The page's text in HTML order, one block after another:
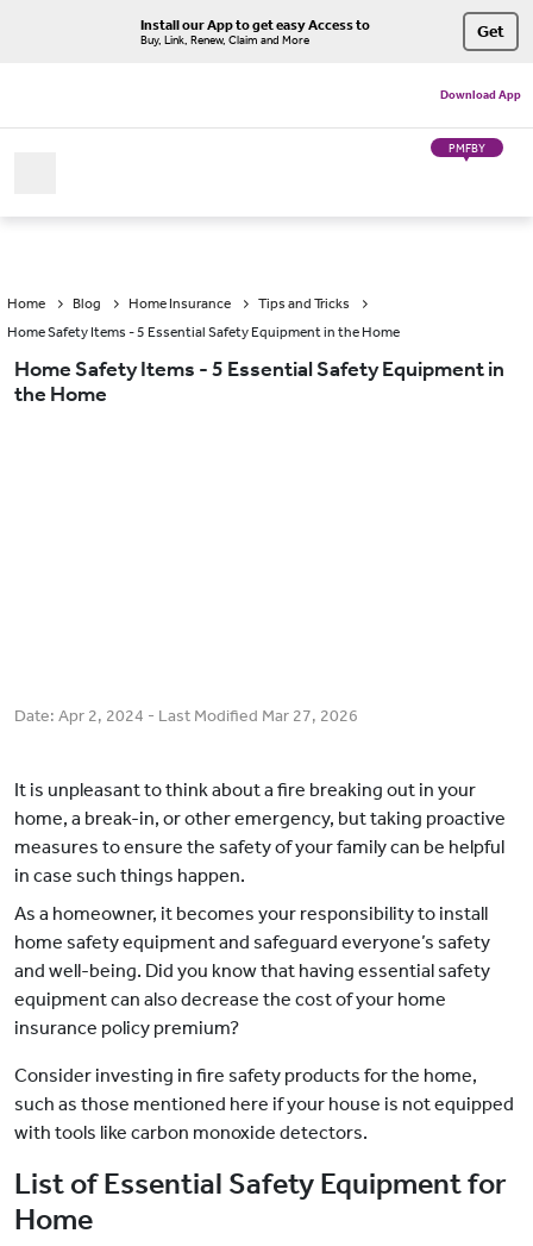
Install our App to get easy Access to
Buy, Link, Renew, Claim and More Get
Download App
PMFBY
Home Blog Home Insurance
Tips and Tricks
Home Safety Items - 5 Essential Safety Equipment in the Home
Home Safety Items - 5 Essential Safety Equipment in
the Home
Date: Apr 2, 2024 - Last Modified Mar 27, 2026
It is unpleasant to think about a fire breaking out in your
home, a break-in, or other emergency, but taking proactive
measures to ensure the safety of your family can be helpful
in case such things happen.
As a homeowner, it becomes your responsibility to install
home safety equipment and safeguard everyone’s safety
and well-being. Did you know that having essential safety
equipment can also decrease the cost of your home
insurance policy premium?
Consider investing in fire safety products for the home,
such as those mentioned here if your house is not equipped
with tools like carbon monoxide detectors.
List of Essential Safety Equipment for
Home